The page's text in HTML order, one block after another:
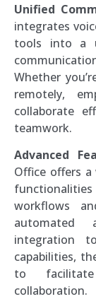
Unified
integrates
tools into a
Whether
remotely,
collaborate
teamwork.
Advanced
Office offers
workflows
automated
integration
capabilities,
to
collaboration.